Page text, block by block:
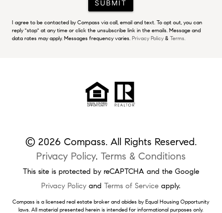
SUBMIT
I agree to be contacted by Compass via call, email and text. To opt out, you can
reply "stop" at any time or click the unsubscribe link in the emails. Message and
data rates may apply. Messages frequency varies. Privacy Policy& Terms.
© 2026 Compass. All Rights Reserved.
Privacy Policy. Terms & Conditions
This site is protected by reCAPTCHA and the Google
Privacy Policy andTerms of Service apply.
Compass is a licensed real estate broker and abides by Equal Housing Opportunity
laws. All material presented herein is intended for informational purposes only.